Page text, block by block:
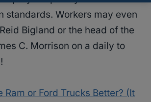
standards. Workers may even
Bigland or the head of the
C. Morrison on a daily to
Ram or Ford Trucks Better? (It